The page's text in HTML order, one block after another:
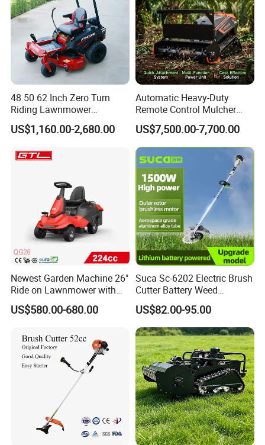
48 50 62 Inch Zero Turn
Riding Lawnmower
Gasoline Powered Garden
Grass Cutter Ride on Lawn
US$1,160.00-2,680.00
Automatic Heavy-Duty
Remote Control Mulcher
Tracked Robotic Flail Lawn
Mower 24HP Gas 48V
1500W 1000mm 200m
Range 35° Slope Self-Lock
Quick-Change Mulcher
US$7,500.00-7,700.00
Newest Garden Machine 26"
Ride on Lawnmower with
4.5kw 224cc Engine (QG26)
US$580.00-680.00
Suca Sc-6202 Electric Brush
Cutter Battery Weed
Trimmer Cordless Brush
Cutter Battery Operated
String Trimmer Grass Lawn
Mower
US$82.00-95.00